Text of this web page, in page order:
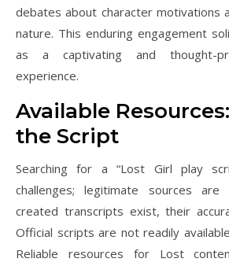
debates about character motivations
nature. This enduring engagement
as a captivating and thought-
experience.
Available
the Script
Searching for a “Lost Girl play
challenges; legitimate sources are
created transcripts exist, their
Official scripts are not readily
Reliable resources for Lost